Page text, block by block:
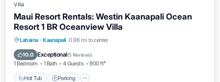
Villa
Maui Resort Rentals: Westin Kaanapali Ocean
Resort 1 BR Oceanview Villa
Lahaina · Kaanapali 0.96 mi to center
10.0 Exceptional(5 Reviews)
1 Bedroom 1 Bath 4 Guests 900 ft²
Hot Tub Parking
Hot Tub Parking
Ocean View